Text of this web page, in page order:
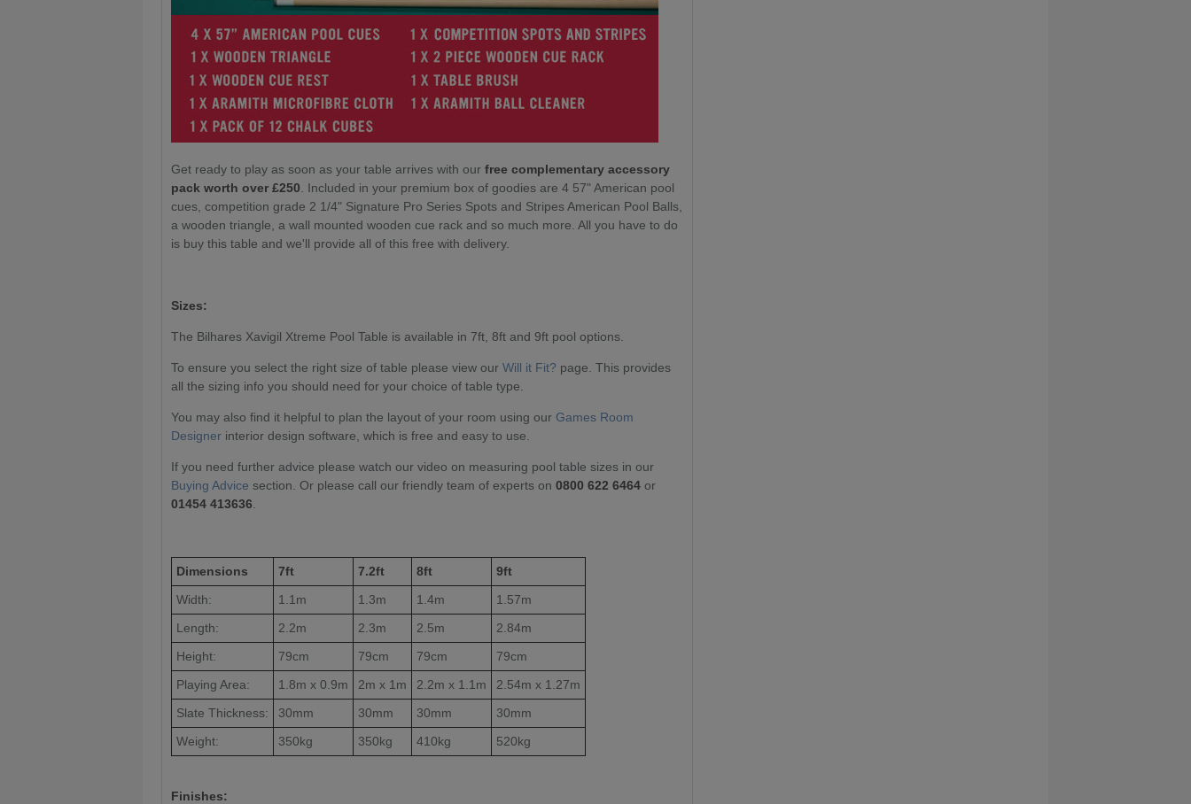
Get ready to play as soon as your table arrives with our free complementary accessory
pack worth over £250 . Included in your premium box of goodies are 4 57" American pool
cues, competition grade 2 1/4" Signature Pro Series Spots and Stripes American Pool Balls,
a wooden triangle, a wall mounted wooden cue rack and so much more. All you have to do
is buy this table and we'll provide all of this free with delivery.
Sizes:
The Bilhares Xavigil Xtreme Pool Table is available in 7ft, 8ft and 9ft pool options.
To ensure you select the right size of table please view our Will it Fit? page. This provides
all the sizing info you should need for your choice of table type.
You may also find it helpful to plan the layout of your room using our Games Room
Designer interior design software, which is free and easy to use.
If you need further advice please watch our video on measuring pool table sizes in our
Buying Advice section. Or please call our friendly team of experts on 0800 622 6464 or
01454 413636
Dimensions 7ft 7.2ft 8ft
9ft
Width:
1.1m 1.3m 1.4m
1.57m
Length:
2.2m 2.3m 2.5m
2.84m
Height:
79cm 79cm 79cm
79cm
Playing Area:
1.8m x 0.9m 2m x 1m 2.2m x 1.1m
2.54m x 1.27m
Slate Thickness:
30mm 30mm 30mm
30mm
Weight:
350kg 350kg 410kg 520kg
Finishes: